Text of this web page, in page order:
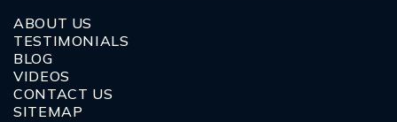
ABOUT US
TESTIMONIALS
BLOG
VIDEOS
CONTACT US
SITEMAP